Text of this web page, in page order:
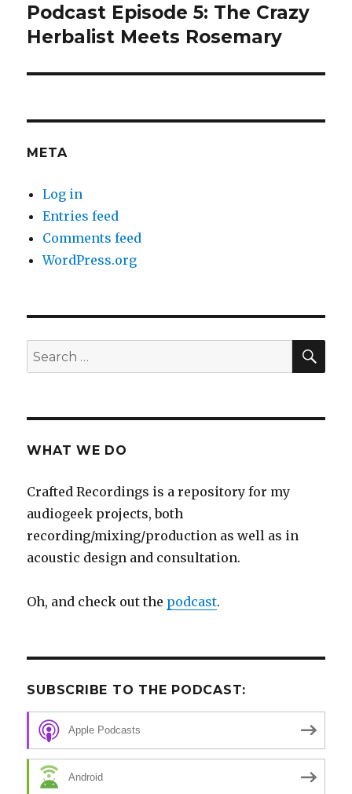
Next
post:
Podcast Episode 5: The Crazy
Herbalist Meets Rosemary
META
Log in
Entries feed
Comments feed
WordPress.org
Search
for:
WHAT WE DO
Crafted Recordings is a repository for my
audiogeek projects, both
recording/mixing/production as well as in
acoustic design and consultation.
Oh, and check out the podcast.
SUBSCRIBE TO THE PODCAST:
Apple Podcasts
Android